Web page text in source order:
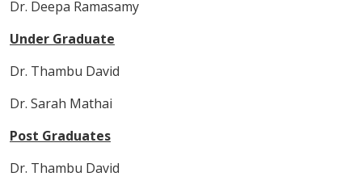
Dr. Deepa Ramasamy
Under Graduate
Dr. Thambu David
Dr. Sarah Mathai
Post Graduates
Dr. Thambu David